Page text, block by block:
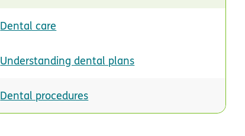
Dental care
Understanding dental plans
Dental procedures